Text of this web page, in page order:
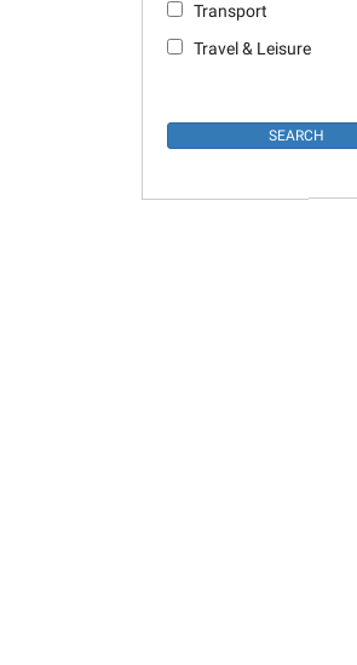
Transport
Travel & Leisure